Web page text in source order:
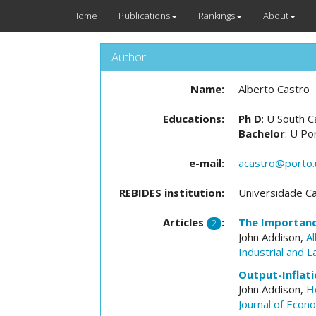
Home Publications Rankings About
Author
Name: Alberto Castro
Educations: Ph D: U South
Bachelor: U
e-mail:
REBIDES institution: Universidade
Articles 2 :
The
John Addison,
Industrial and
Output-
John Addison,
Journal of